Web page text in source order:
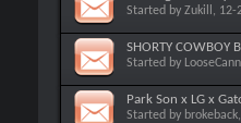
Started by Zukill , 12-
SHORTY COWBOY
Started by
Park Son x LG x
Started by brokeback